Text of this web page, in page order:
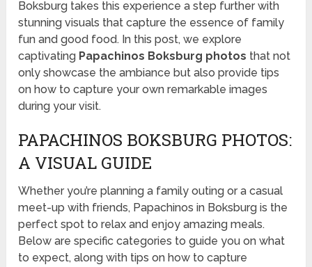
Boksburg takes this experience a step further with
stunning visuals that capture the essence of family
fun and good food. In this post, we explore
captivating Papachinos Boksburg photos that not
only showcase the ambiance but also provide tips
on how to capture your own remarkable images
during your visit.
PAPACHINOS BOKSBURG PHOTOS:
A VISUAL GUIDE
Whether you’re planning a family outing or a casual
meet-up with friends, Papachinos in Boksburg is the
perfect spot to relax and enjoy amazing meals.
Below are specific categories to guide you on what
to expect, along with tips on how to capture